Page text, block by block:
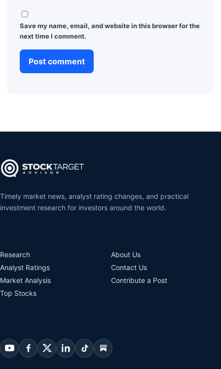
Save my name, email, and website in this browser for the
next time I comment.
Timely market news, analyst rating changes, and practical
investment research for investors around the world.
Research
Analyst Ratings
Market Analysis
Top Stocks
About Us
Contact Us
Contribute a Post